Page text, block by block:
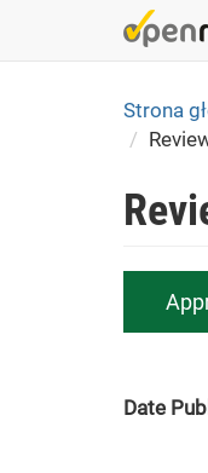
Strona
Date